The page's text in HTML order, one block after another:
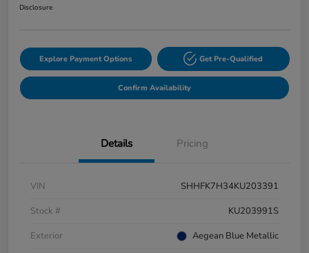
Disclosure
Explore Payment Options Get Pre-Qualified
Confirm Availability
Details Pricing
VIN
SHHFK7H34KU203391
Stock #
KU203991S
Exterior
Aegean Blue Metallic